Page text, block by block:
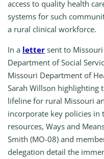
access to quality health
systems for such
a rural clinical workforce.
In a letter sent to
Department of Social
Missouri Department of
Sarah Willson highlighting
lifeline for rural Missouri
incorporate key policies in
resources, Ways and
Smith (MO-08) and
delegation detail the